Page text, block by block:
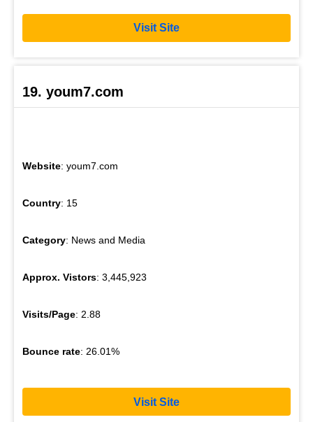
Visit Site
19. youm7.com
Website: youm7.com
Country: 15
Category: News and Media
Approx. Vistors: 3,445,923
Visits/Page: 2.88
Bounce rate: 26.01%
Visit Site